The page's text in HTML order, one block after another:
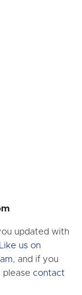
updated with
Like us on
, and if you
please contact